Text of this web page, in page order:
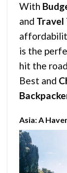
With
and Travel
is the
hit the
Best and
Asia: A